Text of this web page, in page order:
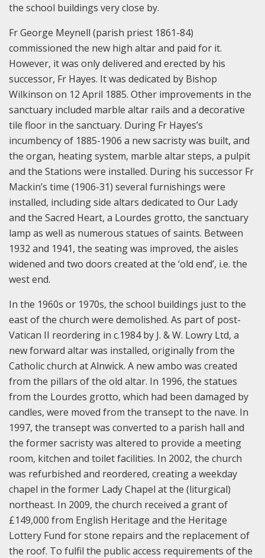
the school buildings very close by.
Fr George Meynell (parish priest 1861-84)
commissioned the new high altar and paid for it.
However, it was only delivered and erected by his
successor, Fr Hayes. It was dedicated by Bishop
Wilkinson on 12 April 1885. Other improvements in the
sanctuary included marble altar rails and a decorative
tile floor in the sanctuary. During Fr Hayes’s
incumbency of 1885-1906 a new sacristy was built, and
the organ, heating system, marble altar steps, a pulpit
and the Stations were installed. During his successor Fr
Mackin’s time (1906-31) several furnishings were
installed, including side altars dedicated to Our Lady
and the Sacred Heart, a Lourdes grotto, the sanctuary
lamp as well as numerous statues of saints. Between
1932 and 1941, the seating was improved, the aisles
widened and two doors created at the ‘old end’, i.e. the
west end.
In the 1960s or 1970s, the school buildings just to the
east of the church were demolished. As part of post-
Vatican II reordering in c.1984 by J. & W. Lowry Ltd, a
new forward altar was installed, originally from the
Catholic church at Alnwick. A new ambo was created
from the pillars of the old altar. In 1996, the statues
from the Lourdes grotto, which had been damaged by
candles, were moved from the transept to the nave. In
1997, the transept was converted to a parish hall and
the former sacristy was altered to provide a meeting
room, kitchen and toilet facilities. In 2002, the church
was refurbished and reordered, creating a weekday
chapel in the former Lady Chapel at the (liturgical)
northeast. In 2009, the church received a grant of
£149,000 from English Heritage and the Heritage
Lottery Fund for stone repairs and the replacement of
the roof. To fulfil the public access requirements of the